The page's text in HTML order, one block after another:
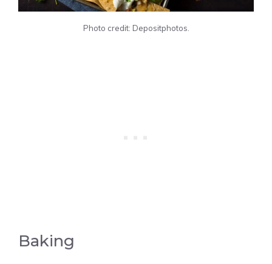
Photo credit: Depositphotos.
Baking